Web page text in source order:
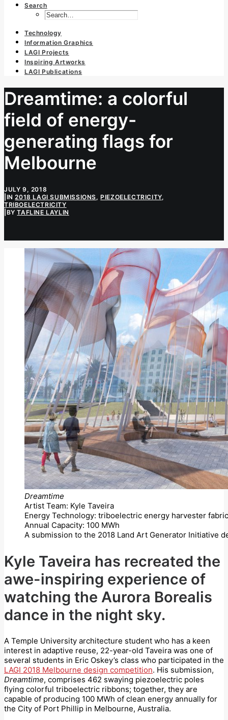
Search
Technology
Information Graphics
LAGI Projects
Inspiring Artworks
LAGI Publications
Dreamtime: a colorful
field of energy-
generating flags for
Melbourne
JULY 9, 2018
IN2018 LAGI SUBMISSIONS,PIEZOELECTRICITY,
TRIBOELECTRICITY
BYTAFLINE LAYLIN
Dreamtime
Artist Team: Kyle Taveira
Energy Technology: triboelectric energy harvester
Annual Capacity: 100 MWh
A submission to the 2018 Land Art Generator Initiative
Kyle Taveira has recreated the
awe-inspiring experience of
watching the Aurora Borealis
dance in the night sky.
A Temple University architecture student who has a keen
interest in adaptive reuse, 22-year-old Taveira was one of
several students in Eric Oskey’s class who participated in the
LAGI 2018 Melbourne design competition. His submission,
Dreamtime, comprises 462 swaying piezoelectric poles
flying colorful triboelectric ribbons; together, they are
capable of producing 100 MWh of clean energy annually for
the City of Port Phillip in Melbourne, Australia.